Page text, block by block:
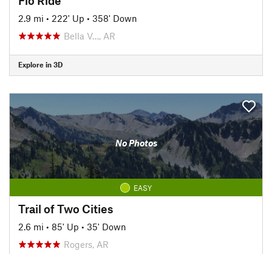
2.9 mi • 222' Up • 358' Down
Bella V…, AR
Explore in 3D
No Photos
EASY
Trail of Two Cities
2.6 mi • 85' Up • 35' Down
Rogers, AR